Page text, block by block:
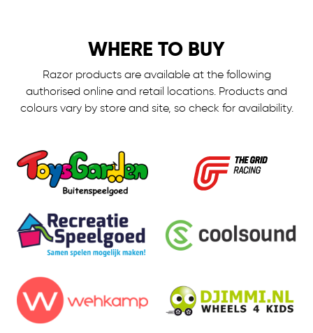
WHERE TO BUY
Razor products are available at the following
authorised online and retail locations. Products and
colours vary by store and site, so check for availability.